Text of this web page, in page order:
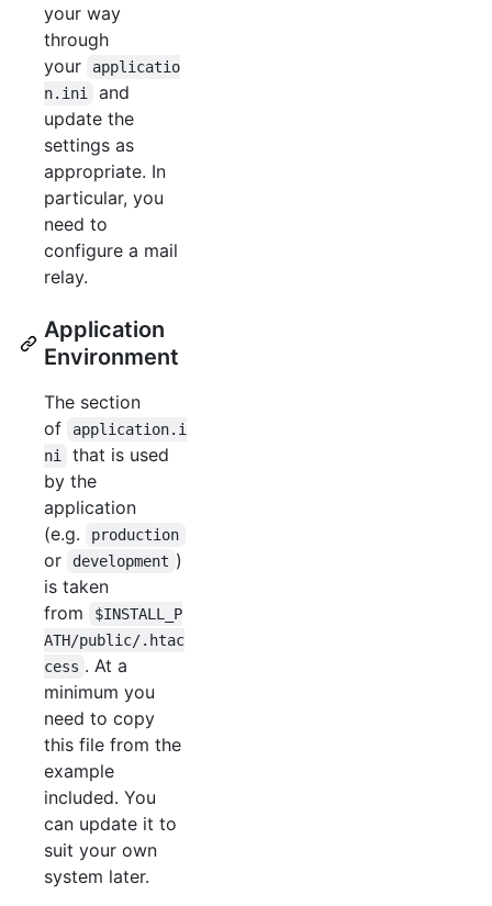
your way
through
your
applicatio
n.ini
and
update the
settings as
appropriate. In
particular, you
need to
configure a mail
relay.
Application
Environment
The section
of
application.i
ni
that is used
by the
application
(e.g.
production
or development )
is taken
from
$INSTALL_P
ATH/public/.htac
cess . At a
minimum you
need to copy
this file from the
example
included. You
can update it to
suit your own
system later.